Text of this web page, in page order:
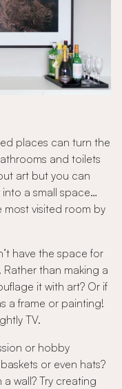
places can turn the
and toilets
art but you can
a small space…
most visited room by
have the space for
than making a
it with art? Or if
a frame or painting!
TV.
or hobby
or even hats?
wall? Try creating